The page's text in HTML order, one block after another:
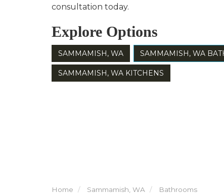
consultation today.
Explore Options
SAMMAMISH, WA SAMMAMISH, WA
SAMMAMISH, WA KITCHENS
Home Sammamish, WA Bathrooms